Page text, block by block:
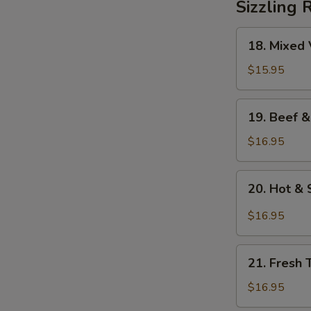
Sizzling
Mixed
Vegetables
on
Sizzling
Rice
18. Mixed
$15.95
Beef
Mixed
Vegetables
Sizzling
Rice
19. Beef
$16.95
Hot
Soup
Sizzling
Rice
20. Hot &
$16.95
Fresh
Tomato
&
21. Fresh
$16.95